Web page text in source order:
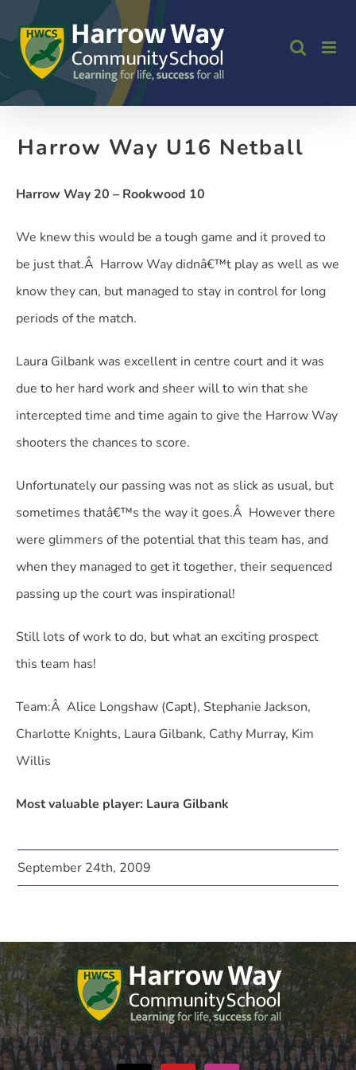
to
content
Harrow Way U16 Netball
Harrow Way 20 – Rookwood 10
We knew this would be a tough game and it proved to
be just that.Â Harrow Way didnâ€™t play as well as we
know they can, but managed to stay in control for long
periods of the match.
Laura Gilbank was excellent in centre court and it was
due to her hard work and sheer will to win that she
intercepted time and time again to give the Harrow Way
shooters the chances to score.
Unfortunately our passing was not as slick as usual, but
sometimes thatâ€™s the way it goes.Â However there
were glimmers of the potential that this team has, and
when they managed to get it together, their sequenced
passing up the court was inspirational!
Still lots of work to do, but what an exciting prospect
this team has!
Team:Â Alice Longshaw (Capt), Stephanie Jackson,
Charlotte Knights, Laura Gilbank, Cathy Murray, Kim
Willis
Most valuable player: Laura Gilbank
September 24th, 2009